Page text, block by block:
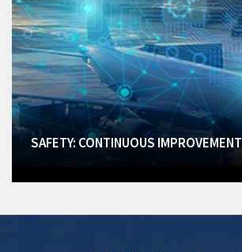
SAFETY: CONTINUOUS IMPROVEMENT